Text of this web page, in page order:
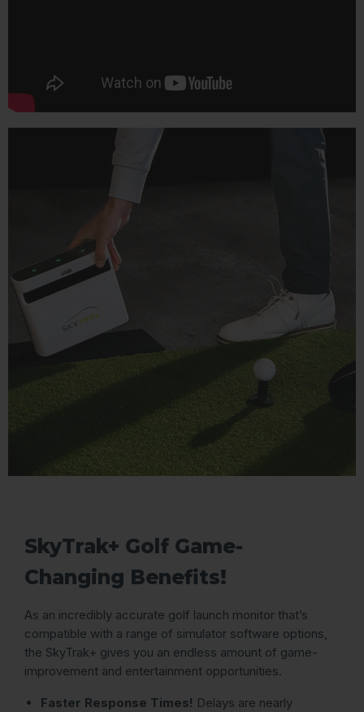
SkyTrak+ Golf Game-
Changing Benefits!
As an incredibly accurate golf launch monitor that’s
compatible with a range of simulator software options,
the SkyTrak+ gives you an endless amount of game-
improvement and entertainment opportunities.
Faster Response Times! Delays are nearly